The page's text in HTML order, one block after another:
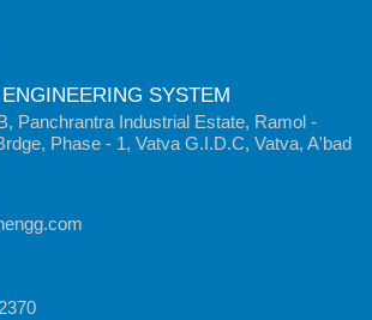
SYSTEM
Panchrantra Industrial Estate, Ramol -
Phase - 1, Vatva G.I.D.C, Vatva, A'bad